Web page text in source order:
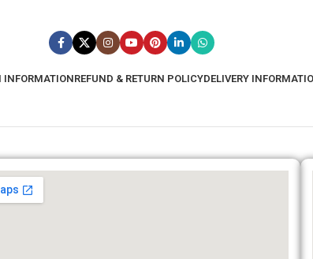
INFORMATIONREFUND & RETURN POLICYDELIVERY